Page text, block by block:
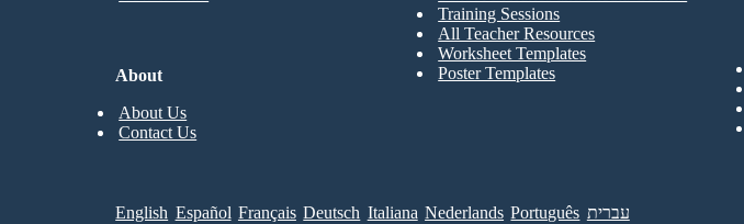
Training Sessions
All Teacher Resources
Worksheet Templates
Poster Templates
About
About Us
Contact Us
English Español Français Deutsch Italiana Nederlands Português עברית